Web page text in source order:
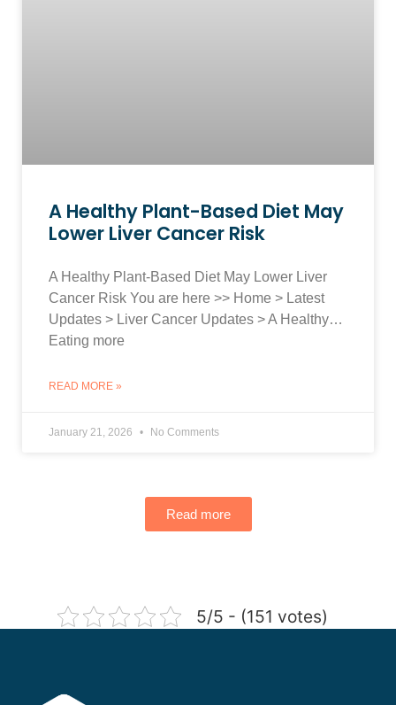
A Healthy Plant-Based Diet May
Lower Liver Cancer Risk
A Healthy Plant-Based Diet May Lower Liver
Cancer Risk You are here >> Home > Latest
Updates > Liver Cancer Updates > A Healthy…
Eating more
READ MORE »
January 21, 2026 No Comments
Read more
5/5 - (151 votes)